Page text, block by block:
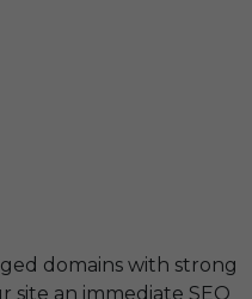
domains with strong
site an immediate SEO